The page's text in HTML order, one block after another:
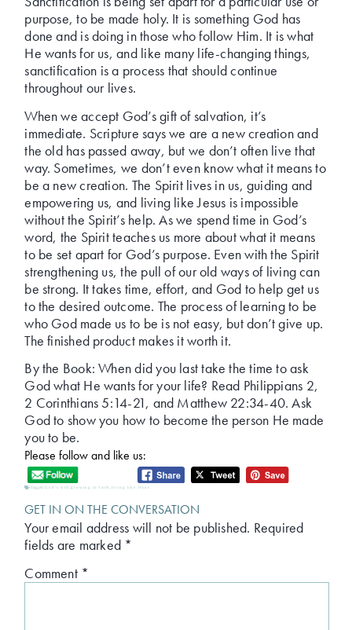
purpose, to be made holy. It is something God has
done and is doing in those who follow Him. It is what
He wants for us, and like many life-changing things,
sanctification is a process that should continue
throughout our lives.
When we accept God’s gift of salvation, it’s
immediate. Scripture says we are a new creation and
the old has passed away, but we don’t often live that
way. Sometimes, we don’t even know what it means to
be a new creation. The Spirit lives in us, guiding and
empowering us, and living like Jesus is impossible
without the Spirit’s help. As we spend time in God’s
word, the Spirit teaches us more about what it means
to be set apart for God’s purpose. Even with the Spirit
strengthening us, the pull of our old ways of living can
be strong. It takes time, effort, and God to help get us
to the desired outcome. The process of learning to be
who God made us to be is not easy, but don’t give up.
The finished product makes it worth it.
By the Book: When did you last take the time to ask
God what He wants for your life? Read Philippians 2,
2 Corinthians 5:14-21, and Matthew 22:34-40. Ask
God to show you how to become the person He made
you to be.
Please follow and like us:
Tagged:God's will ,growing in faith living like Jesus
GET IN ON THE CONVERSATION
Your email address will not be published. Required
fields are marked *
Comment *